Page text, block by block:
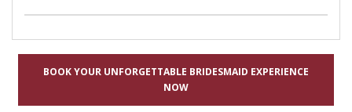
BOOK YOUR UNFORGETTABLE BRIDESMAID EXPERIENCE
NOW